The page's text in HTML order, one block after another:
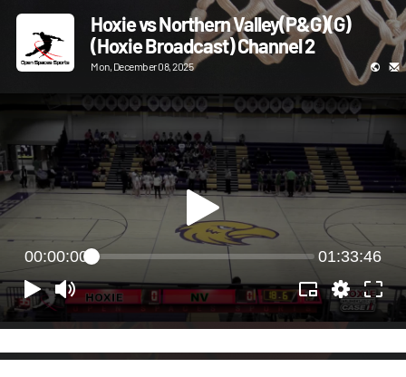
Hoxie vs Northern Valley(P&G)(G)
(Hoxie Broadcast) Channel 2
Mon, December 08, 2025
00:00:00 01:33:46